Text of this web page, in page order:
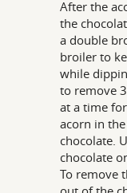
After the
the
a double
broiler to
while
to remove
at a time
acorn in
chocolate.
chocolate
To remove